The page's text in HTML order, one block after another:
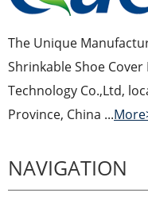
The Unique
Shrinkable Shoe
Technology Co.,Ltd,
Province, China ...
NAVIGATION